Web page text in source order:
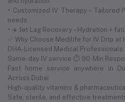
• Customized IV Therapy –
needs
• ✈️ Jet Lag Recovery – Hydration +
✅ Why Choose Medilife for IV Drip at
DHA-Licensed Medical
Same-day IV service ⏱ 90-Min
Fast home service anywhere in
Across Dubai
High-quality vitamins &
Safe, sterile, and effective